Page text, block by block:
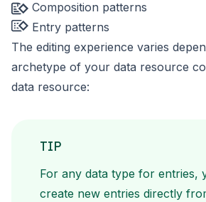
Composition patterns
Entry patterns
The editing experience varies
archetype of your data resource
data resource:
TIP
For any data type for entries,
create new entries directly